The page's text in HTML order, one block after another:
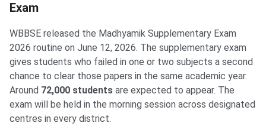
Exam
WBBSE released the Madhyamik Supplementary Exam
2026 routine on June 12, 2026. The supplementary exam
gives students who failed in one or two subjects a second
chance to clear those papers in the same academic year.
Around 72,000 students are expected to appear. The
exam will be held in the morning session across designated
centres in every district.